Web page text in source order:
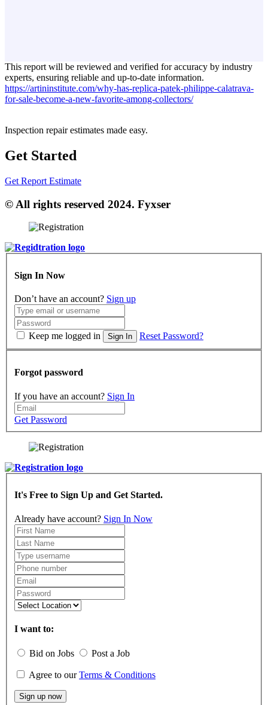
This report will be reviewed and verified for accuracy by industry
experts, ensuring reliable and up-to-date information.
https://artininstitute.com/why-has-replica-patek-philippe-calatrava-
for-sale-become-a-new-favorite-among-collectors/
Inspection repair estimates made easy.
Get Started
Get Report Estimate
© All rights reserved 2024. Fyxser
Sign In Now
Don’t have an account? Sign up
Keep me logged in Sign In Reset Password?
Forgot password
If you have an account? Sign In
Get Password
It's Free to Sign Up and Get Started.
Already have account? Sign In Now
I want to:
Bid on Jobs Post a Job
Agree to ourTerms & Conditions
Sign up now